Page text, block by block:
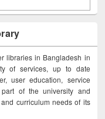
libraries in Bangladesh in
of services, up to date
user education, service
of the university and
curriculum needs of its